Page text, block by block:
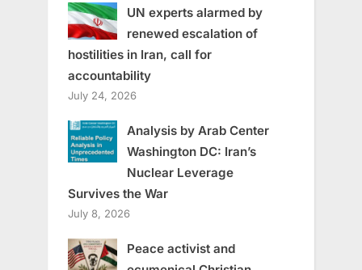
UN experts alarmed by
renewed escalation of
hostilities in Iran, call for
accountability
July 24, 2026
Analysis by Arab Center
Washington DC: Iran’s
Nuclear Leverage
Survives the War
July 8, 2026
Peace activist and